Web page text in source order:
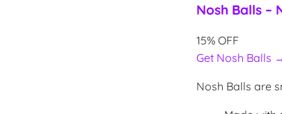
Nosh Balls –
15% OFF
Get Nosh Balls
Nosh Balls are